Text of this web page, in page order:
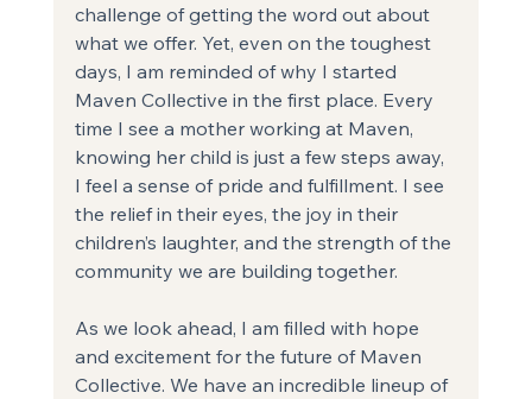
challenge of getting the word out about
what we offer. Yet, even on the toughest
days, I am reminded of why I started
Maven Collective in the first place. Every
time I see a mother working at Maven,
knowing her child is just a few steps away,
I feel a sense of pride and fulfillment. I see
the relief in their eyes, the joy in their
children’s laughter, and the strength of the
community we are building together.
As we look ahead, I am filled with hope
and excitement for the future of Maven
Collective. We have an incredible lineup of